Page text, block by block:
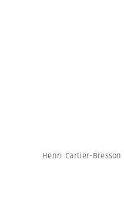
Henri Cartier-Bresson